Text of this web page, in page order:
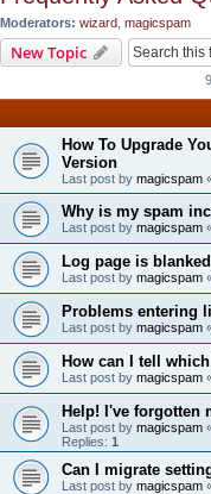
Moderators: wizard magicspam
New Topic
How To Upgrade
Version
Last post by magicspam
Why is my spam
Last post by magicspam
Log page is blanked
Last post by magicspam
Problems entering
Last post by magicspam
How can I tell
Last post by magicspam
Help! I've forgotten
Last post by magicspam
Replies: 1
Can I migrate
Last post by magicspam